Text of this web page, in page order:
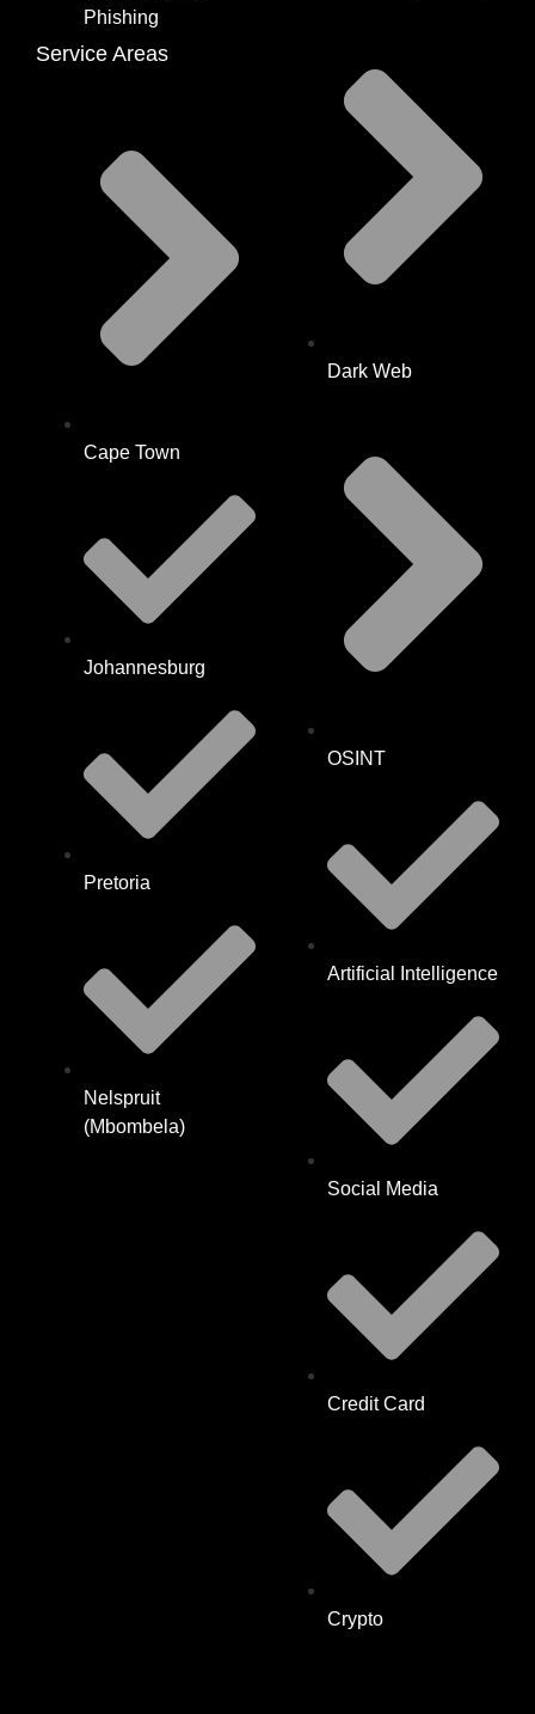
Phishing
Service Areas
Cape Town
Johannesburg
Pretoria
Nelspruit
(Mbombela)
Dark Web
OSINT
Artificial Intelligence
Social Media
Credit Card
Crypto